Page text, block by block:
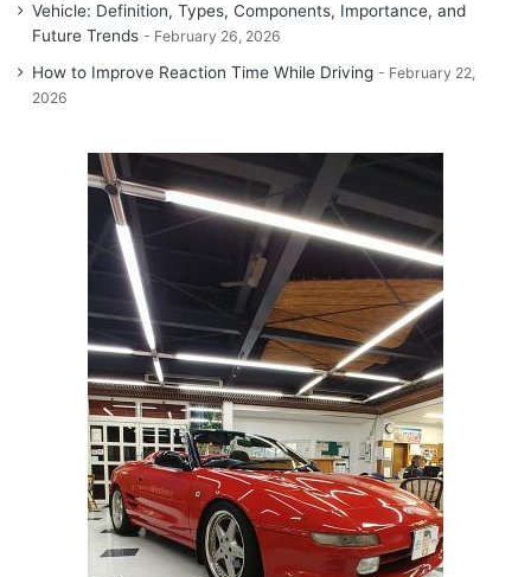
Vehicle: Definition, Types, Components, Importance, and
Future Trends
February 26, 2026
How to Improve Reaction Time While Driving
February 22,
2026